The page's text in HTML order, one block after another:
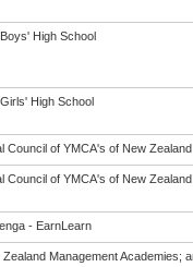
High School
High School
Council of YMCA's of New Zealand
Council of YMCA's of New Zealand
- EarnLearn
Management Academies;